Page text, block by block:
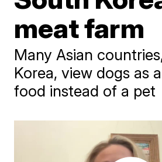
meat farm
Many Asian
Korea, view dogs as
food instead of a pet